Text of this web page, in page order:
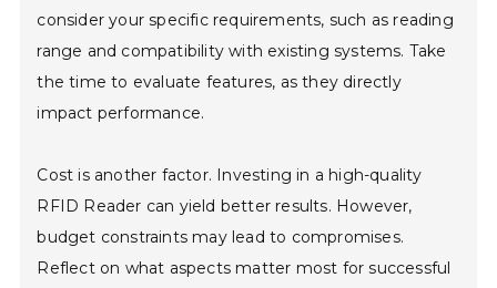
consider your specific requirements, such as reading
range and compatibility with existing systems. Take
the time to evaluate features, as they directly
impact performance.
Cost is another factor. Investing in a high-quality
RFID Reader can yield better results. However,
budget constraints may lead to compromises.
Reflect on what aspects matter most for successful